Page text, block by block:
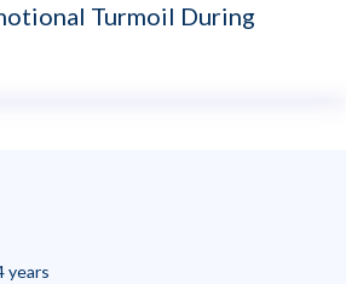
Turmoil During
years